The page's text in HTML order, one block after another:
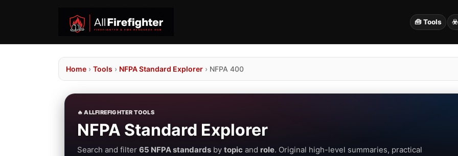
🧰 Tools ☣️
Home › Tools › NFPA Standard Explorer › NFPA 400
🔥 ALLFIREFIGHTER TOOLS
NFPA Standard Explorer
Search and filter 65 NFPA standards by topic and role. Original high-level summaries, practical